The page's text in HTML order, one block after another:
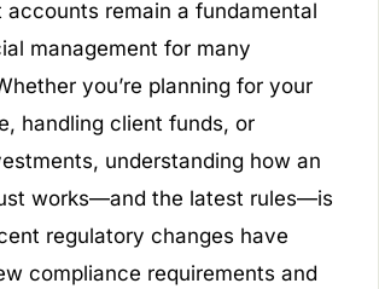
accounts remain a fundamental
management for many
you’re planning for your
handling client funds, or
understanding how an
works—and the latest rules—is
regulatory changes have
compliance requirements and